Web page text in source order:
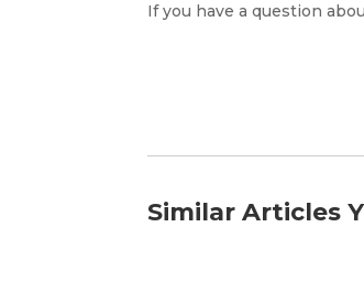
If you have a question
Similar Articles